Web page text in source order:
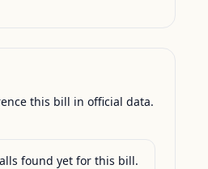
this bill in official data.
found yet for this bill.